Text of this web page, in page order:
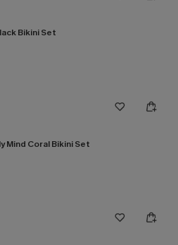
Bikini Set
Mind Coral Bikini Set